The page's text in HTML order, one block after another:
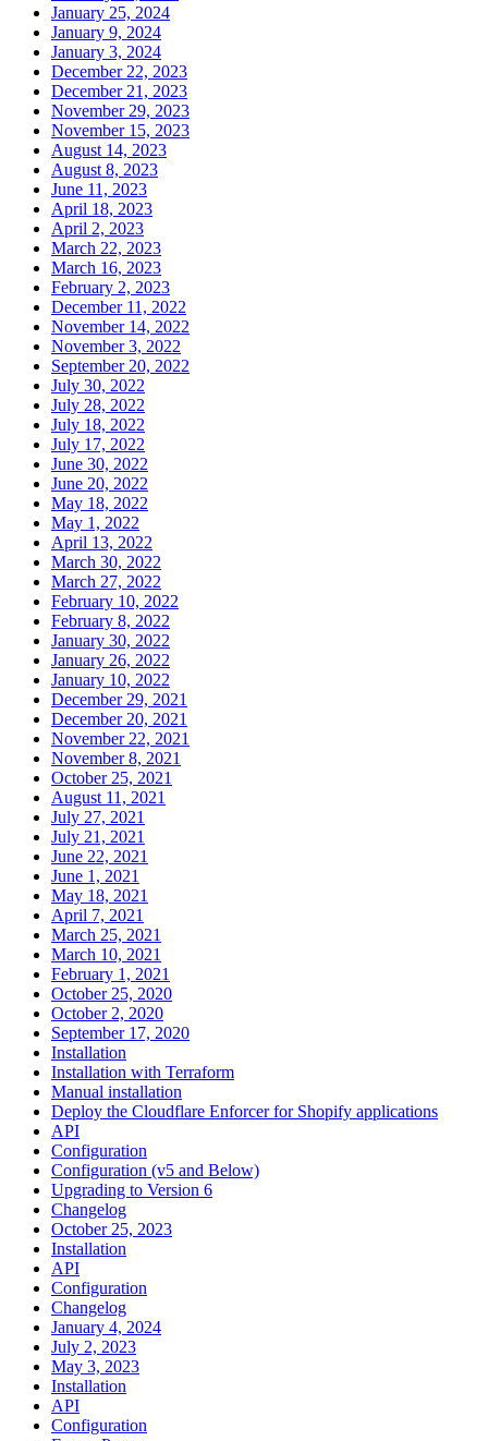
January 25, 2024
January 9, 2024
January 3, 2024
December 22, 2023
December 21, 2023
November 29, 2023
November 15, 2023
August 14, 2023
August 8, 2023
June 11, 2023
April 18, 2023
April 2, 2023
March 22, 2023
March 16, 2023
February 2, 2023
December 11, 2022
November 14, 2022
November 3, 2022
September 20, 2022
July 30, 2022
July 28, 2022
July 18, 2022
July 17, 2022
June 30, 2022
June 20, 2022
May 18, 2022
May 1, 2022
April 13, 2022
March 30, 2022
March 27, 2022
February 10, 2022
February 8, 2022
January 30, 2022
January 26, 2022
January 10, 2022
December 29, 2021
December 20, 2021
November 22, 2021
November 8, 2021
October 25, 2021
August 11, 2021
July 27, 2021
July 21, 2021
June 22, 2021
June 1, 2021
May 18, 2021
April 7, 2021
March 25, 2021
March 10, 2021
February 1, 2021
October 25, 2020
October 2, 2020
September 17, 2020
Installation
Installation with Terraform
Manual installation
Deploy the Cloudflare Enforcer for Shopify applications
API
Configuration
Configuration (v5 and Below)
Upgrading to Version 6
Changelog
October 25, 2023
Installation
API
Configuration
Changelog
January 4, 2024
July 2, 2023
May 3, 2023
Installation
API
Configuration